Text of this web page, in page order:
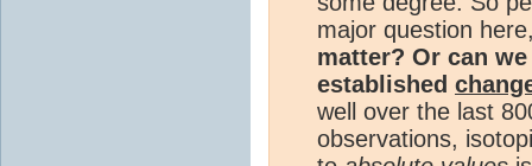
major question
matter? Or can
established
well over the last
observations,